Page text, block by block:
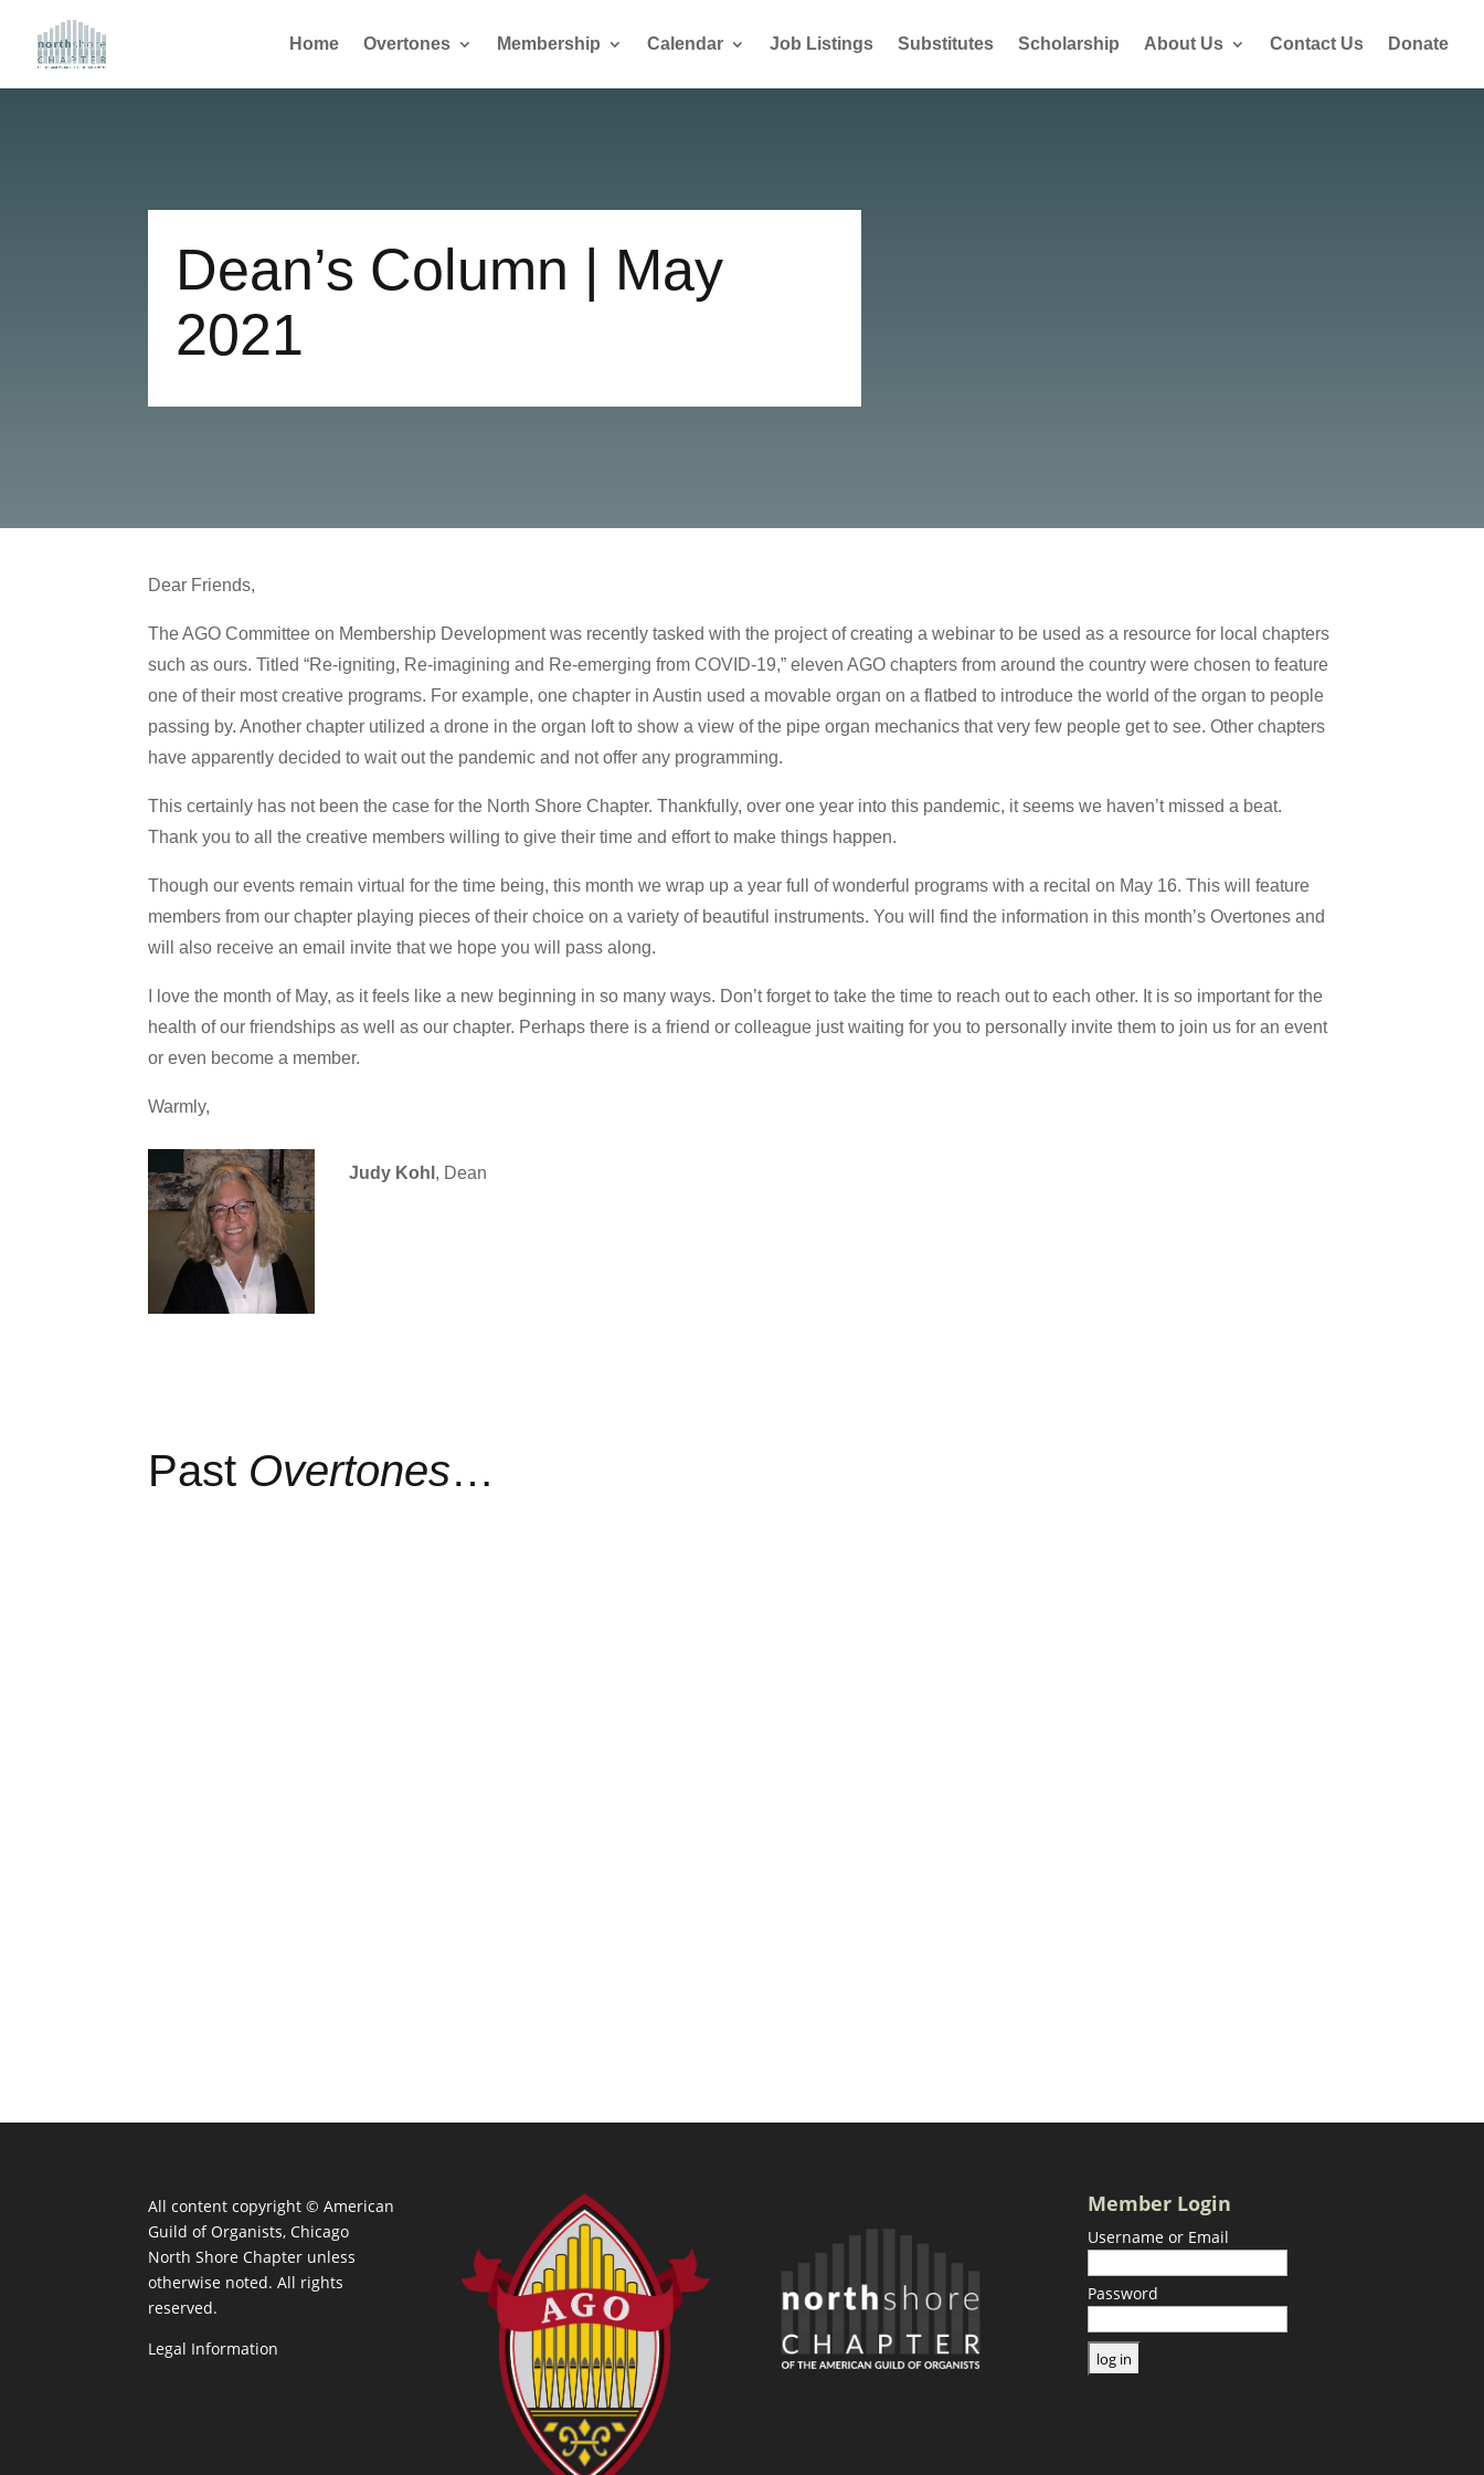
Home Overtones Membership Calendar Job Listings Substitutes Scholarship About Us Contact Us Donate
Dean’s Column | May
2021
Dear Friends,
The AGO Committee on Membership Development was recently tasked with the project of creating a webinar to be used as a resource for local chapters
such as ours. Titled “Re-igniting, Re-imagining and Re-emerging from COVID-19,” eleven AGO chapters from around the country were chosen to feature
one of their most creative programs. For example, one chapter in Austin used a movable organ on a flatbed to introduce the world of the organ to people
passing by. Another chapter utilized a drone in the organ loft to show a view of the pipe organ mechanics that very few people get to see. Other chapters
have apparently decided to wait out the pandemic and not offer any programming.
This certainly has not been the case for the North Shore Chapter. Thankfully, over one year into this pandemic, it seems we haven’t missed a beat.
Thank you to all the creative members willing to give their time and effort to make things happen.
Though our events remain virtual for the time being, this month we wrap up a year full of wonderful programs with a recital on May 16. This will feature
members from our chapter playing pieces of their choice on a variety of beautiful instruments. You will find the information in this month’s Overtones and
will also receive an email invite that we hope you will pass along.
I love the month of May, as it feels like a new beginning in so many ways. Don’t forget to take the time to reach out to each other. It is so important for the
health of our friendships as well as our chapter. Perhaps there is a friend or colleague just waiting for you to personally invite them to join us for an event
or even become a member.
Warmly,
Judy Kohl , Dean
Past Overtones…
All content copyright ©American
Guild of Organists, Chicago
North Shore Chapter unless
otherwise noted. All rights
reserved.
Legal Information
Member Login
Username or Email
Password